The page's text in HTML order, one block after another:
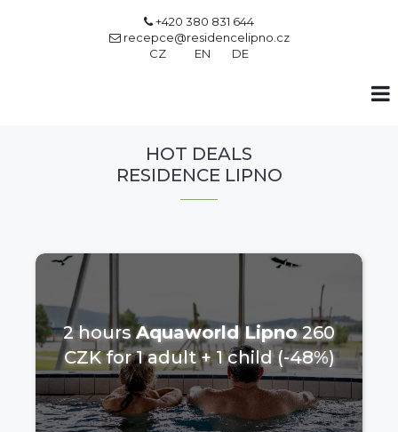
 +420 380 831 644
 recepce@residencelipno.cz
CZ
EN DE
HOT DEALS
RESIDENCE LIPNO
2 hoursAquaworld Lipno260
CZK for 1 adult + 1 child (-48%)